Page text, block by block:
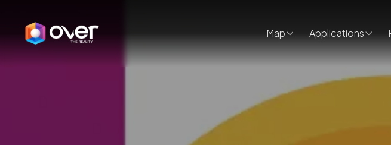
Map Applications